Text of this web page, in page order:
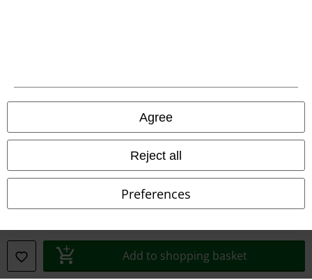
Agree
Reject all
Preferences
Add to shopping basket
Legal
Declaration of Conformity